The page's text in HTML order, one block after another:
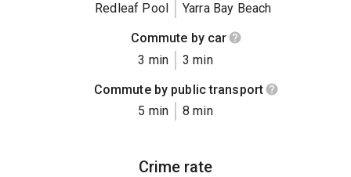
Redleaf Pool
Yarra Bay Beach
Commute by car
3 min
3 min
Commute by public transport
5 min
8 min
Crime rate